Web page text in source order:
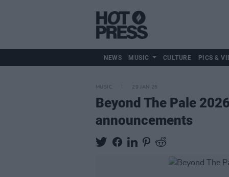
NEWS MUSIC CULTURE PICS &
MUSIC 29 JAN 26
Beyond The Pale
announcements